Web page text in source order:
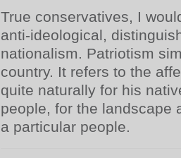
True conservatives, I
anti-ideological,
nationalism. Patriotism
country. It refers to the
quite naturally for his
people, for the landscape
a particular people.